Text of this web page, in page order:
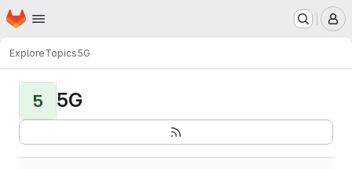
Skip to main content
Homepage
ExploreTopics5G
5 5G